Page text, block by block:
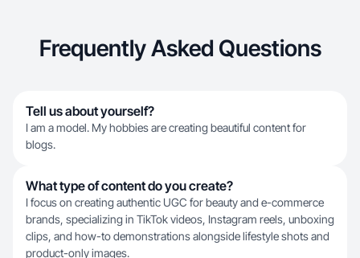
Frequently Asked Questions
Tell us about yourself?
I am a model. My hobbies are creating beautiful content for
blogs.
What type of content do you create?
I focus on creating authentic UGC for beauty and e-commerce
brands, specializing in TikTok videos, Instagram reels, unboxing
clips, and how-to demonstrations alongside lifestyle shots and
product-only images.